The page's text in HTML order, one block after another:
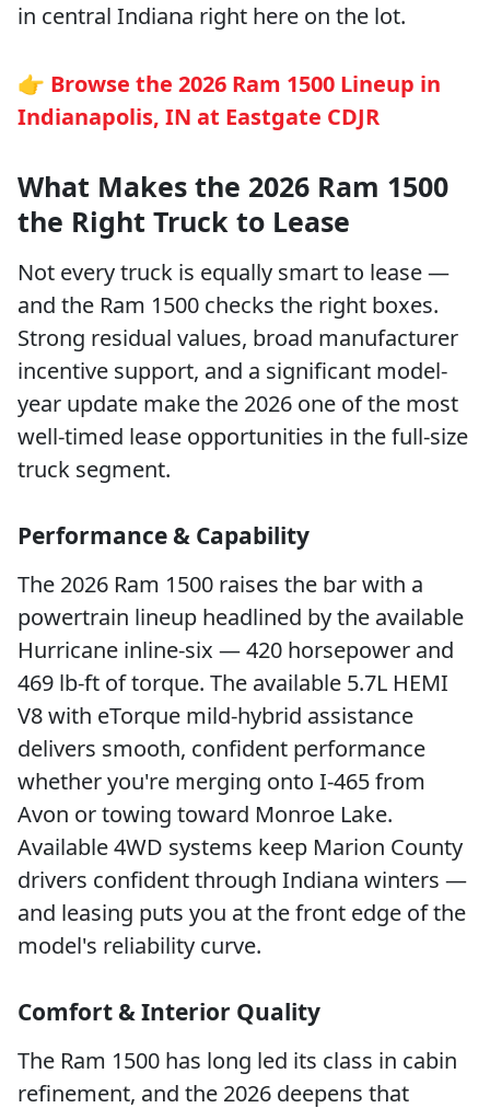
in central Indiana right here on the lot.
👉 Browse the 2026 Ram 1500 Lineup in
Indianapolis, IN at Eastgate CDJR
What Makes the 2026 Ram 1500
the Right Truck to Lease
Not every truck is equally smart to lease —
and the Ram 1500 checks the right boxes.
Strong residual values, broad manufacturer
incentive support, and a significant model-
year update make the 2026 one of the most
well-timed lease opportunities in the full-size
truck segment.
Performance & Capability
The 2026 Ram 1500 raises the bar with a
powertrain lineup headlined by the available
Hurricane inline-six — 420 horsepower and
469 lb-ft of torque. The available 5.7L HEMI
V8 with eTorque mild-hybrid assistance
delivers smooth, confident performance
whether you're merging onto I-465 from
Avon or towing toward Monroe Lake.
Available 4WD systems keep Marion County
drivers confident through Indiana winters —
and leasing puts you at the front edge of the
model's reliability curve.
Comfort & Interior Quality
The Ram 1500 has long led its class in cabin
refinement, and the 2026 deepens that